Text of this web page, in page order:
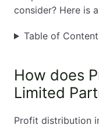
consider? Here is
Table of
How does
Limited
Profit distribution